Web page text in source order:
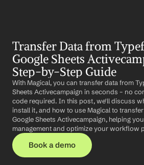
Transfer Data from
Google Sheets
Step-by-Step Guide
With Magical, you can transfer data from
Sheets Activecampaign in seconds – no
code required. In this post, we'll discuss
install it, and how to use Magical to
Google Sheets Activecampaign, helping
management and optimize your workflow
Book a demo